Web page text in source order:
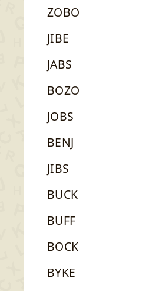
ZOBO
JIBE
JABS
BOZO
JOBS
BENJ
JIBS
BUCK
BUFF
BOCK
BYKE